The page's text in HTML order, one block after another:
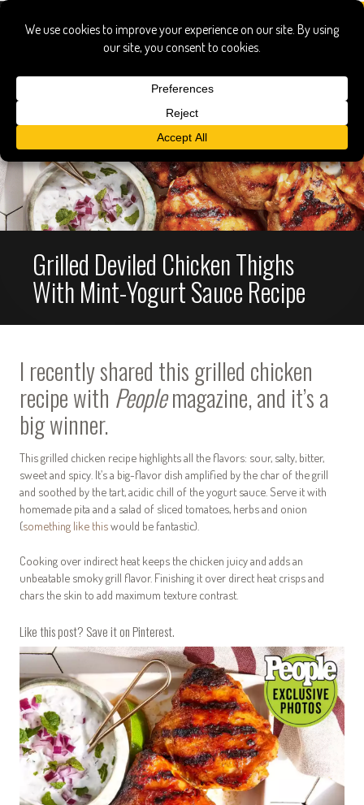
Grilled Deviled Chicken Thighs
With Mint-Yogurt Sauce Recipe
I recently shared this grilled chicken
recipe with Peoplemagazine, and it’s a
big winner.
This grilled chicken recipe highlights all the flavors: sour, salty, bitter,
sweet and spicy. It’s a big-flavor dish amplified by the char of the grill
and soothed by the tart, acidic chill of the yogurt sauce. Serve it with
homemade pita and a salad of sliced tomatoes, herbs and onion
(something like thiswould be fantastic).
Cooking over indirect heat keeps the chicken juicy and adds an
unbeatable smoky grill flavor. Finishing it over direct heat crisps and
chars the skin to add maximum texture contrast.
Like this post? Save it on Pinterest.